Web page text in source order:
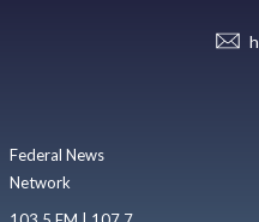
Federal News
Network